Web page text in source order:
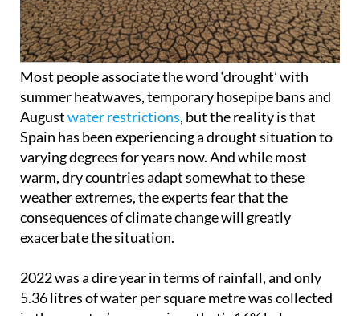
Most people associate the word ‘drought’ with
summer heatwaves, temporary hosepipe bans and
Augustwater restrictions, but the reality is that
Spain has been experiencing a drought situation to
varying degrees for years now. And while most
warm, dry countries adapt somewhat to these
weather extremes, the experts fear that the
consequences of climate change will greatly
2022 was a dire year in terms of rainfall, and only